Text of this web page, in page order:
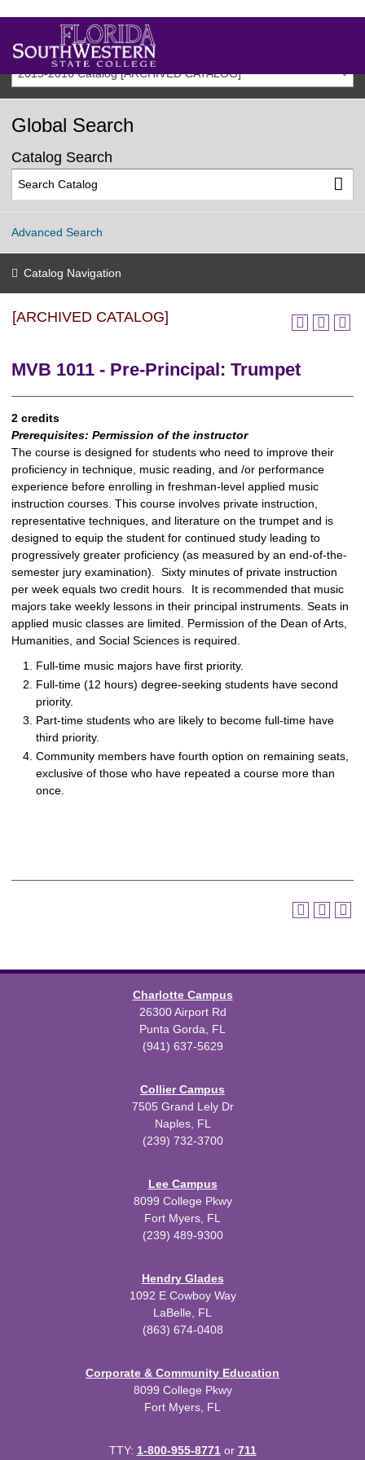
2015-2016 Catalog [ARCHIVED CATALOG]
Global Search
Catalog Search
Advanced Search
Catalog Navigation
[ARCHIVED CATALOG]
MVB 1011 - Pre-Principal: Trumpet
2 credits
Prerequisites: Permission of the instructor
The course is designed for students who need to improve their
proficiency in technique, music reading, and /or performance
experience before enrolling in freshman-level applied music
instruction courses. This course involves private instruction,
representative techniques, and literature on the trumpet and is
designed to equip the student for continued study leading to
progressively greater proficiency (as measured by an end-of-the-
semester jury examination). Sixty minutes of private instruction
per week equals two credit hours. It is recommended that music
majors take weekly lessons in their principal instruments. Seats in
applied music classes are limited. Permission of the Dean of Arts,
Humanities, and Social Sciences is required.
Full-time music majors have first priority.
Full-time (12 hours) degree-seeking students have second
priority.
Part-time students who are likely to become full-time have
third priority.
Community members have fourth option on remaining seats,
exclusive of those who have repeated a course more than
once.
Charlotte Campus
26300 Airport Rd
Punta Gorda, FL
(941) 637-5629
Collier Campus
7505 Grand Lely Dr
Naples, FL
(239) 732-3700
Lee Campus
8099 College Pkwy
Fort Myers, FL
(239) 489-9300
Hendry Glades
1092 E Cowboy Way
LaBelle, FL
(863) 674-0408
Corporate & Community Education
8099 College Pkwy
Fort Myers, FL
TTY: 1-800-955-8771or 711